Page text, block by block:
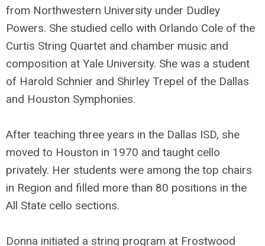
from Northwestern University under Dudley
Powers. She studied cello with Orlando Cole of the
Curtis String Quartet and chamber music and
composition at Yale University. She was a student
of Harold Schnier and Shirley Trepel of the Dallas
and Houston Symphonies.
After teaching three years in the Dallas ISD, she
moved to Houston in 1970 and taught cello
privately. Her students were among the top chairs
in Region and filled more than 80 positions in the
All State cello sections.
Donna initiated a string program at Frostwood